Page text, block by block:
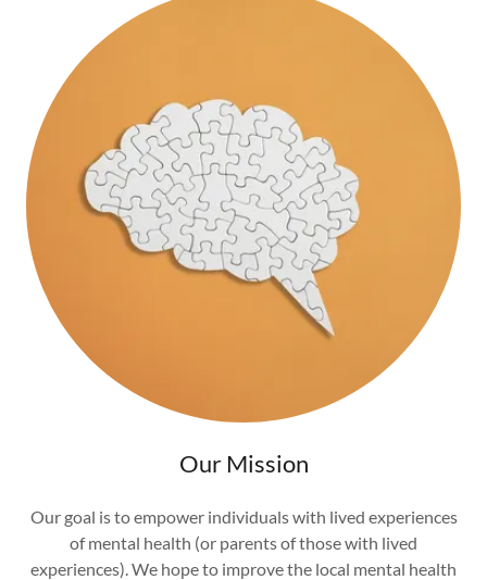
Our Mission
Our goal is to empower individuals with lived experiences
of mental health (or parents of those with lived
experiences). We hope to improve the local mental health